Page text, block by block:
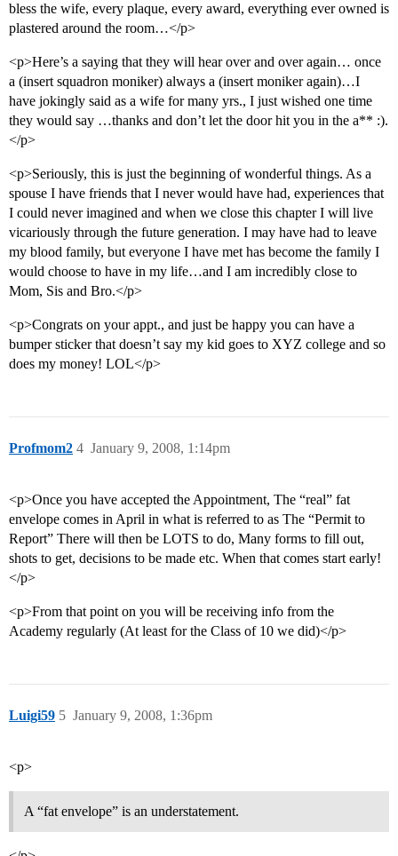
bless the wife, every plaque, every award, everything ever owned is
plastered around the room…</p>
<p>Here’s a saying that they will hear over and over again… once
a (insert squadron moniker) always a (insert moniker again)…I
have jokingly said as a wife for many yrs., I just wished one time
they would say …thanks and don’t let the door hit you in the a** :).
</p>
<p>Seriously, this is just the beginning of wonderful things. As a
spouse I have friends that I never would have had, experiences that
I could never imagined and when we close this chapter I will live
vicariously through the future generation. I may have had to leave
my blood family, but everyone I have met has become the family I
would choose to have in my life…and I am incredibly close to
Mom, Sis and Bro.</p>
<p>Congrats on your appt., and just be happy you can have a
bumper sticker that doesn’t say my kid goes to XYZ college and so
does my money! LOL</p>
Profmom2 January 9, 2008, 1:14pm
4
<p>Once you have accepted the Appointment, The “real” fat
envelope comes in April in what is referred to as The “Permit to
Report” There will then be LOTS to do, Many forms to fill out,
shots to get, decisions to be made etc. When that comes start early!
</p>
<p>From that point on you will be receiving info from the
Academy regularly (At least for the Class of 10 we did)</p>
Luigi59 January 9, 2008, 1:36pm
5
<p>
A “fat envelope” is an understatement.